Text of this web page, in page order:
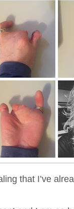
that I’ve